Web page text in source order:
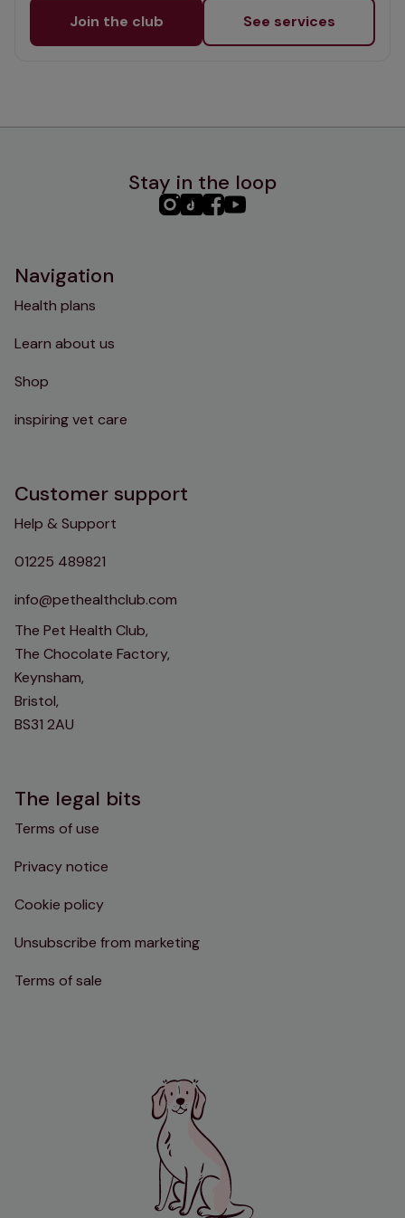
Join the club See services
Stay in the loop
PHC PHCPHCPHC
Navigation
Health plans
Learn about us
Shop
inspiring vet care
Customer support
Help & Support
01225 489821
info@pethealthclub.com
The Pet Health Club,
The Chocolate Factory,
Keynsham,
Bristol,
BS31 2AU
The legal bits
Terms of use
Privacy notice
Cookie policy
Unsubscribe from marketing
Terms of sale